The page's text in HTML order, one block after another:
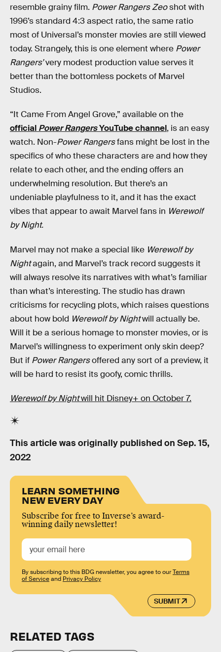
resemble grainy film. Power Rangers Zeoshot with
1996’s standard 4:3 aspect ratio, the same ratio
most of Universal’s monster movies are still viewed
today. Strangely, this is one element where Power
Rangers’very modest production value serves it
better than the bottomless pockets of Marvel
Studios.
“It Came From Angel Grove,” available on the
official Power RangersYouTube channel, is an easy
watch. Non-Power Rangersfans might be lost in the
specifics of who these characters are and how they
relate to each other, and the ending offers an
underwhelming resolution. But there’s an
undeniable playfulness to it, and it has the exact
vibes that appear to await Marvel fans in Werewolf
by Night.
Marvel may not make a special like Werewolf by
Nightagain, and Marvel’s track record suggests it
will always resolve its narratives with what’s familiar
than what’s interesting. The studio has drawn
criticisms for recycling plots, which raises questions
about how bold Werewolf by Nightwill actually be.
Will it be a serious homage to monster movies, or is
Marvel’s willingness to experiment only skin deep?
But if Power Rangersoffered any sort of a preview, it
will be hard to resist its goofy, comic thrills.
Werewolf by Nightwill hit Disney+ on October 7.
This article was originally published on Sep. 15,
2022
LEARN SOMETHING
NEW EVERY DAY
Subscribe for free to Inverse’s award-
winning daily newsletter!
SUBMIT
By subscribing to this BDG newsletter, you agree to ourTerms
of Serviceand Privacy Policy
RELATED TAGS